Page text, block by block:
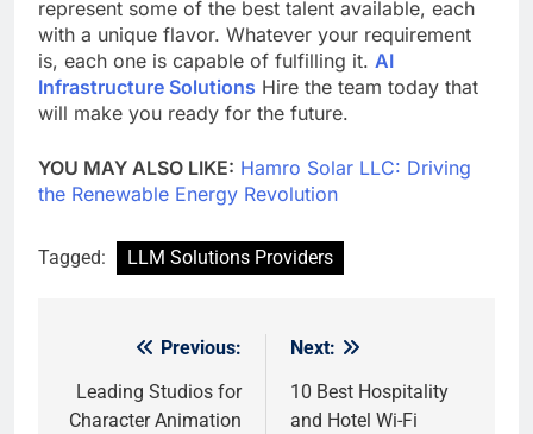
represent some of the best talent available, each
with a unique flavor. Whatever your requirement
is, each one is capable of fulfilling it. AI
Infrastructure Solutions Hire the team today that
will make you ready for the future.
YOU MAY ALSO LIKE: Hamro Solar LLC: Driving
the Renewable Energy Revolution
Tagged: LLM Solutions Providers
navigation
Previous:
Leading Studios for
Character Animation
Next:
10 Best Hospitality
and Hotel Wi-Fi